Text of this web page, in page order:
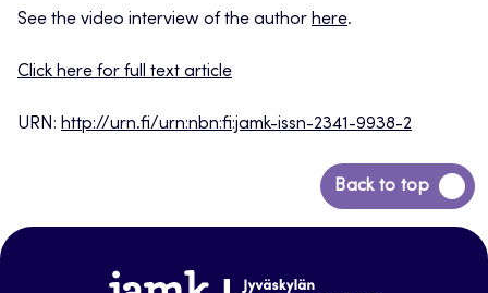
See the video interview of the author here.
Click here for full text article
URN: http://urn.fi/urn:nbn:fi:jamk-issn-2341-9938-2
Back to top
Back
to
www.jamk.fi